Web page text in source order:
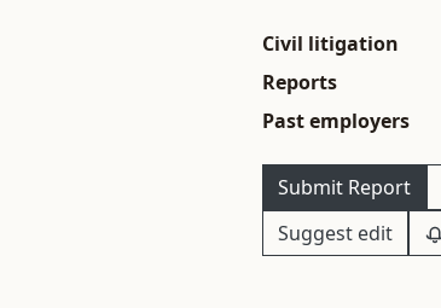
Civil litigation
Reports
Past employers
Submit Report
Suggest edit